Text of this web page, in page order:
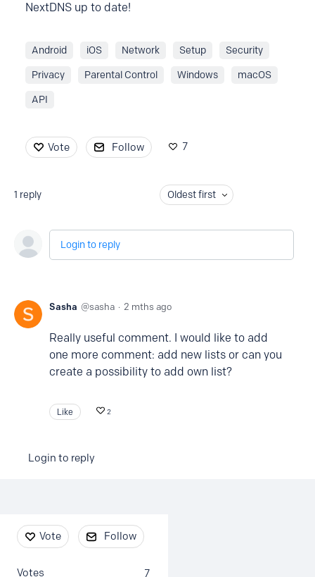
NextDNS up to date!
Android iOS Network Setup Security
Privacy Parental Control Windows macOS
API
Vote Follow 7
1 reply Oldest first
Login to reply
Sasha sasha 2 mths ago
Really useful comment. I would like to add
one more comment: add new lists or can you
create a possibility to add own list?
Like 2
Login to reply
Content aside
Vote Follow
7
Votes